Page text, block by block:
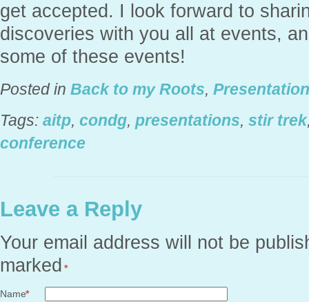
get accepted. I look forward to
discoveries with you all at events,
some of these events!
Posted in Back to my Roots,
Tags: aitp, condg, presentations, stir trek
conference
Leave a Reply
Your email address will not be
marked
*
Name
*